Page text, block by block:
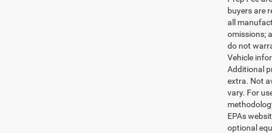
buyers are
all
omissions;
do not
Vehicle
Additional
extra. Not
vary. For
EPAs
optional